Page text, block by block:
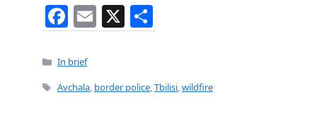
F
a
c
e
E
m
l
X
h
e
Categories
In brief
Tags
Avchala, border police,Tbilisi,wildfire